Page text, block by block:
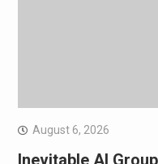
August 6, 2026
Inevitable AI